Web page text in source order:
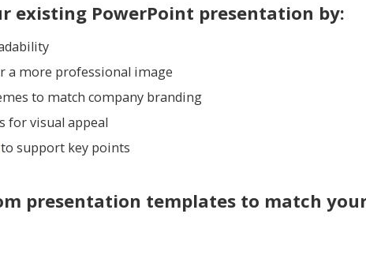
existing PowerPoint presentation by:
a more professional image
to match company branding
for visual appeal
to support key points
presentation templates to match